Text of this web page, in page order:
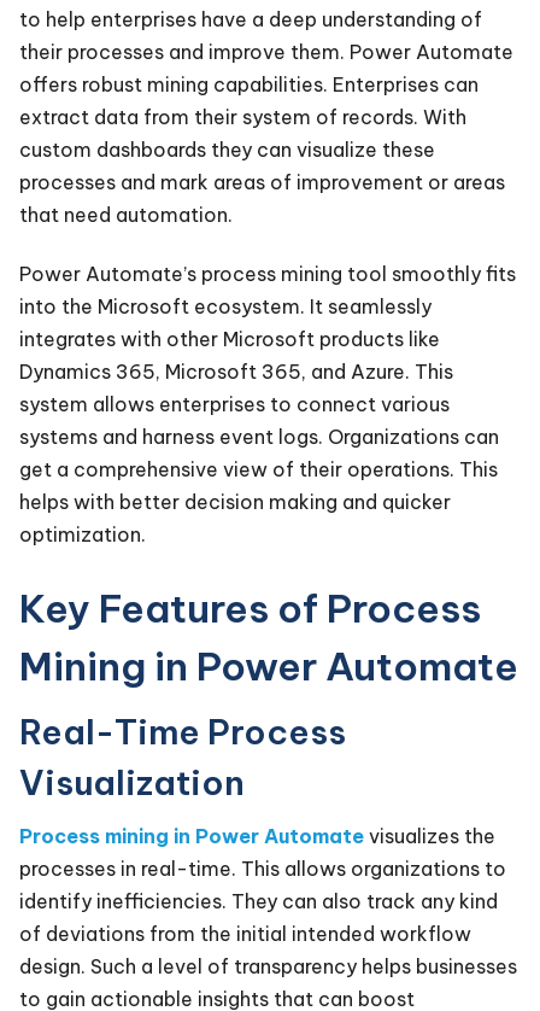
to help enterprises have a deep understanding of
their processes and improve them. Power Automate
offers robust mining capabilities. Enterprises can
extract data from their system of records. With
custom dashboards they can visualize these
processes and mark areas of improvement or areas
that need automation.
Power Automate’s process mining tool smoothly fits
into the Microsoft ecosystem. It seamlessly
integrates with other Microsoft products like
Dynamics 365, Microsoft 365, and Azure. This
system allows enterprises to connect various
systems and harness event logs. Organizations can
get a comprehensive view of their operations. This
helps with better decision making and quicker
optimization.
Key Features of Process
Mining in Power Automate
Real-Time Process
Visualization
Process mining in Power Automate visualizes the
processes in real-time. This allows organizations to
identify inefficiencies. They can also track any kind
of deviations from the initial intended workflow
design. Such a level of transparency helps businesses
to gain actionable insights that can boost